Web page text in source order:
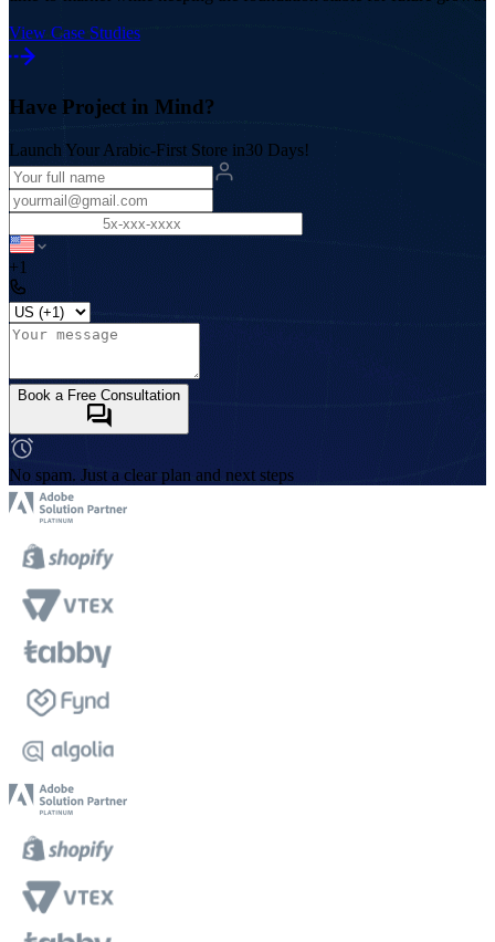
View Case Studies
Have Project in Mind?
Launch Your Arabic-First Store in30 Days!
+1
Book a Free Consultation
No spam. Just a clear plan and next steps